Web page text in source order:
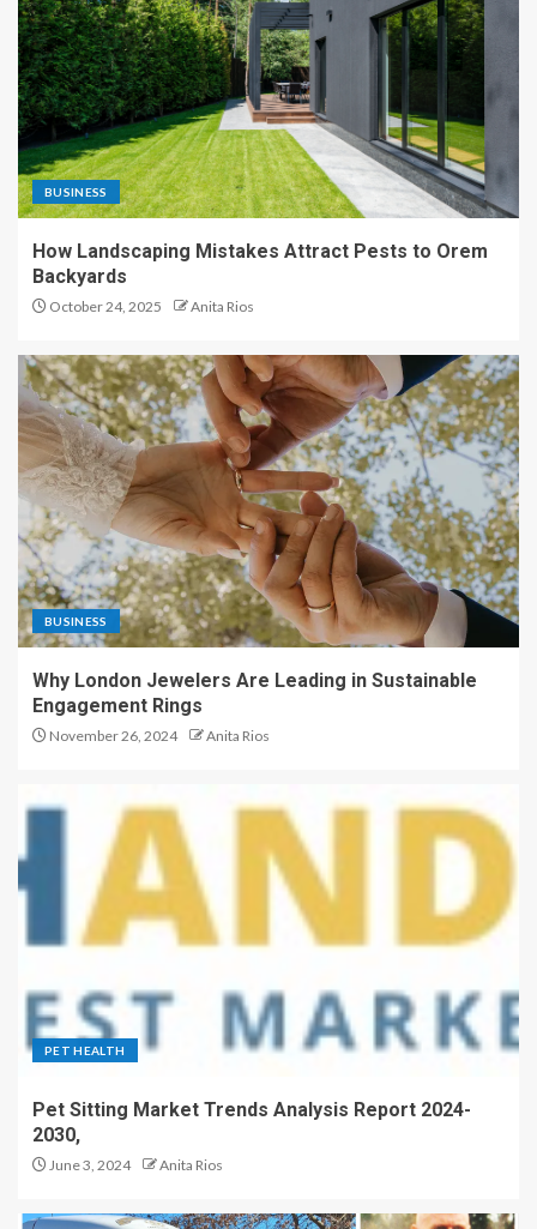
BUSINESS
How Landscaping Mistakes Attract Pests to Orem
Backyards
October 24, 2025 Anita Rios
BUSINESS
Why London Jewelers Are Leading in Sustainable
Engagement Rings
November 26, 2024 Anita Rios
PET HEALTH
Pet Sitting Market Trends Analysis Report 2024-
2030,
June 3, 2024 Anita Rios